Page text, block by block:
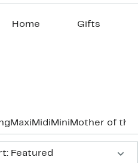
Home Gifts
Maxi Midi Mini Mother of the
Featured